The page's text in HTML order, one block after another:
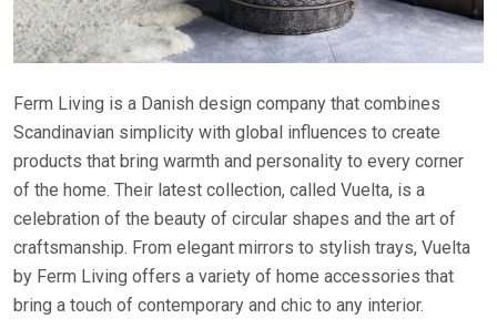
Ferm Living is a Danish design company that combines
Scandinavian simplicity with global influences to create
products that bring warmth and personality to every corner
of the home. Their latest collection, called Vuelta, is a
celebration of the beauty of circular shapes and the art of
craftsmanship. From elegant mirrors to stylish trays, Vuelta
by Ferm Living offers a variety of home accessories that
bring a touch of contemporary and chic to any interior.